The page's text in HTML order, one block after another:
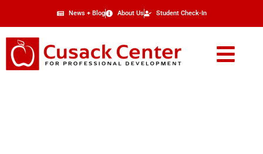
News + Blog About Us Student Check-In